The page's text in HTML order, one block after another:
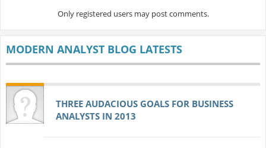
Only registered users may post comments.
MODERN ANALYST BLOG LATESTS
THREE AUDACIOUS GOALS FOR BUSINESS
ANALYSTS IN 2013